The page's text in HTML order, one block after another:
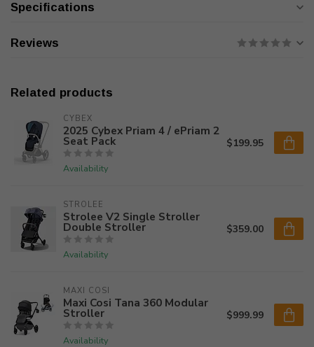
Specifications
Reviews
Related products
CYBEX
2025 Cybex Priam 4 / ePriam 2
Seat Pack
Availability
$199.95
STROLEE
Strolee V2 Single Stroller
Double Stroller
Availability
$359.00
MAXI COSI
Maxi Cosi Tana 360 Modular
Stroller
Availability
$999.99